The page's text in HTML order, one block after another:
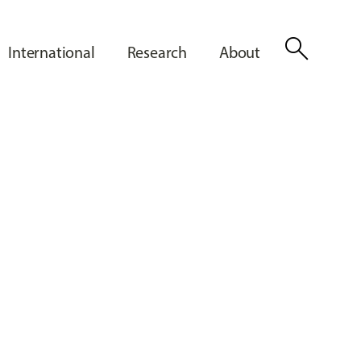
International Research About search